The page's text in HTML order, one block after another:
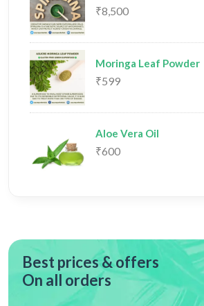
₹8,500
Moringa Leaf Powder
₹599
Aloe Vera Oil
₹600
Best prices & offers
On all orders